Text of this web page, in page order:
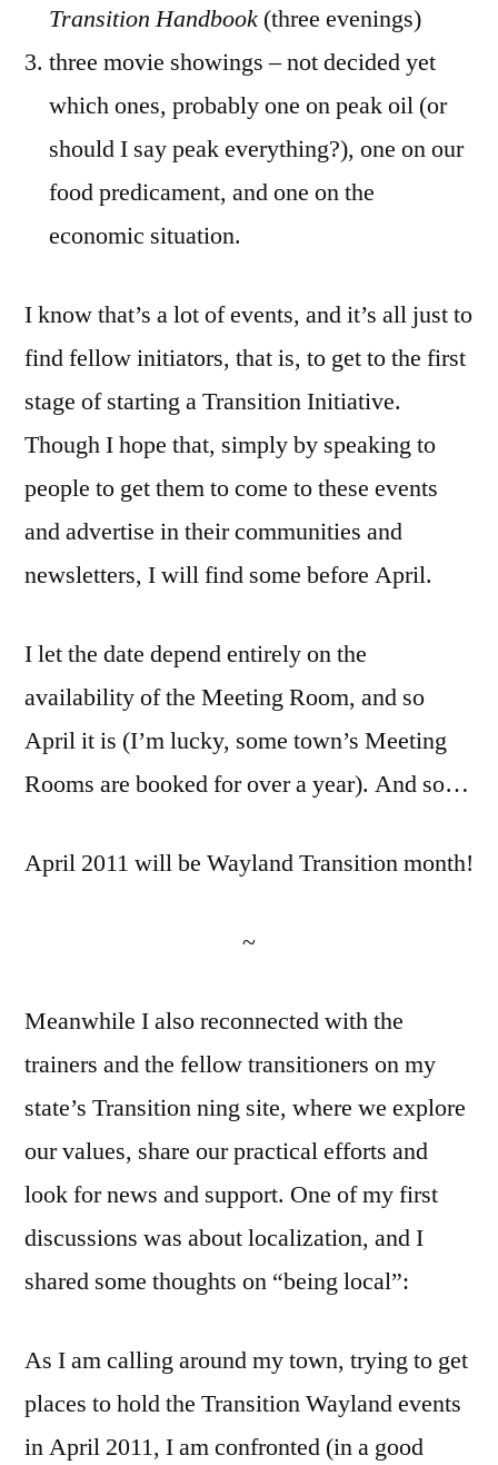
Transition Handbook (three evenings)
three movie showings – not decided yet
which ones, probably one on peak oil (or
should I say peak everything?), one on our
food predicament, and one on the
economic situation.
I know that’s a lot of events, and it’s all just to
find fellow initiators, that is, to get to the first
stage of starting a Transition Initiative.
Though I hope that, simply by speaking to
people to get them to come to these events
and advertise in their communities and
newsletters, I will find some before April.
I let the date depend entirely on the
availability of the Meeting Room, and so
April it is (I’m lucky, some town’s Meeting
Rooms are booked for over a year). And so…
April 2011 will be Wayland Transition month!
~
Meanwhile I also reconnected with the
trainers and the fellow transitioners on my
state’s Transition ning site, where we explore
our values, share our practical efforts and
look for news and support. One of my first
discussions was about localization, and I
shared some thoughts on “being local”:
As I am calling around my town, trying to get
places to hold the Transition Wayland events
in April 2011, I am confronted (in a good